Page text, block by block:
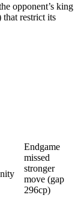
opponent’s king
restrict its
Endgame
missed
stronger
move (gap
296cp)